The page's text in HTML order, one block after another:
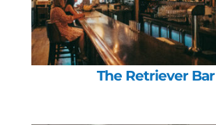
The Retriever Bar